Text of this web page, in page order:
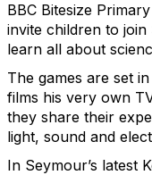
BBC Bitesize
invite children to
learn all about
The games are set
films his very own
they share their
light, sound and
In Seymour’s latest